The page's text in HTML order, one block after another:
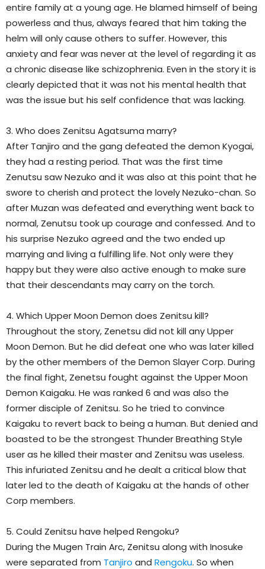
entire family at a young age. He blamed himself of being
powerless and thus, always feared that him taking the
helm will only cause others to suffer. However, this
anxiety and fear was never at the level of regarding it as
a chronic disease like schizophrenia. Even in the story it is
clearly depicted that it was not his mental health that
was the issue but his self confidence that was lacking.
3. Who does Zenitsu Agatsuma marry?
After Tanjiro and the gang defeated the demon Kyogai,
they had a resting period. That was the first time
Zenutsu saw Nezuko and it was also at this point that he
swore to cherish and protect the lovely Nezuko-chan. So
after Muzan was defeated and everything went back to
normal, Zenutsu took up courage and confessed. And to
his surprise Nezuko agreed and the two ended up
marrying and living a fulfilling life. Not only were they
happy but they were also active enough to make sure
that their descendants may carry on the torch.
4. Which Upper Moon Demon does Zenitsu kill?
Throughout the story, Zenetsu did not kill any Upper
Moon Demon. But he did defeat one who was later killed
by the other members of the Demon Slayer Corp. During
the final fight, Zenetsu fought against the Upper Moon
Demon Kaigaku. He was ranked 6 and was also the
former disciple of Zenitsu. So he tried to convince
Kaigaku to revert back to being a human. But denied and
boasted to be the strongest Thunder Breathing Style
user as he killed their master and Zenitsu was useless.
This infuriated Zenitsu and he dealt a critical blow that
later led to the death of Kaigaku at the hands of other
Corp members.
5. Could Zenitsu have helped Rengoku?
During the Mugen Train Arc, Zenitsu along with Inosuke
were separated from Tanjiro and Rengoku. So when